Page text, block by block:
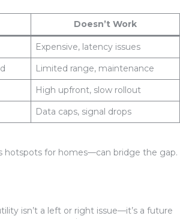
Doesn’t Work
Expensive, latency issues
Limited range, maintenance
High upfront, slow rollout
Data caps, signal drops
hotspots for homes—can bridge the gap.
isn’t a left or right issue—it’s a future